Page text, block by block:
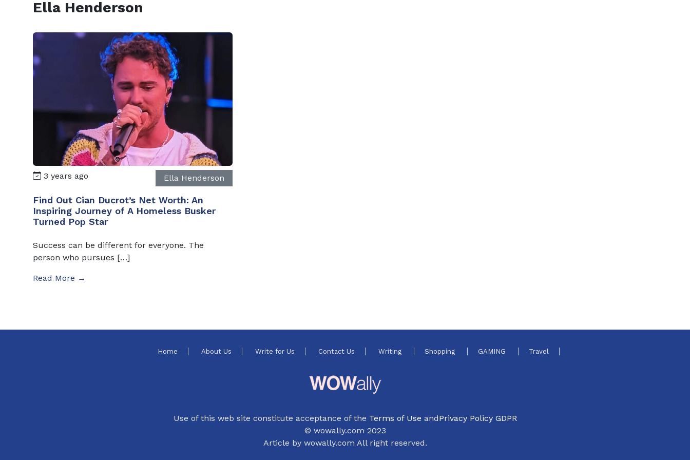
Ella Henderson
3 years ago Ella Henderson
Find Out Cian Ducrot’s Net Worth: An
Inspiring Journey of A Homeless Busker
Turned Pop Star
Success can be different for everyone. The
person who pursues […]
Read More →
Home About Us Write for Us Contact Us Writing Shopping GAMING Travel
Use of this web site constitute acceptance of the Terms of Use andPrivacy Policy GDPR
© wowally.com 2023
Article by wowally.com All right reserved.